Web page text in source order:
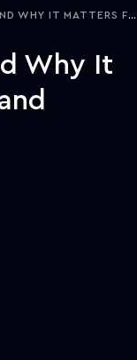
FOR SCALING AND INNOVATION
Why It